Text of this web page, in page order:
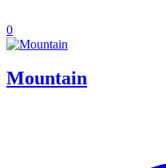
0
Mountain